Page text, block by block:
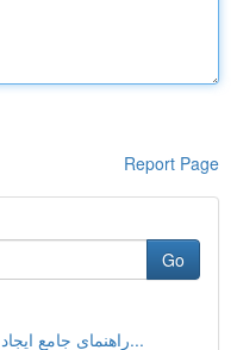
Report Page
Go
راهنمای جامع ایجاد سایت با سیستم وردپرس: از...